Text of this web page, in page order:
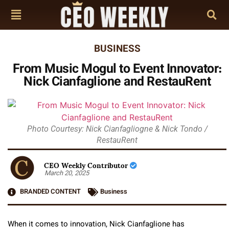
BUSINESS
From Music Mogul to Event Innovator:
Nick Cianfaglione and RestauRent
Photo Courtesy: Nick Cianfagliogne & Nick Tondo /
RestauRent
CEO Weekly Contributor
March 20, 2025
BRANDED CONTENT
Business
When it comes to innovation, Nick Cianfaglione has